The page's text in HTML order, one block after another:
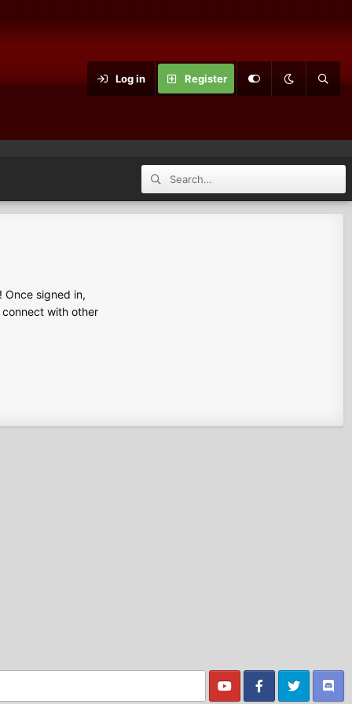
Log in Register
Once signed in,
with other